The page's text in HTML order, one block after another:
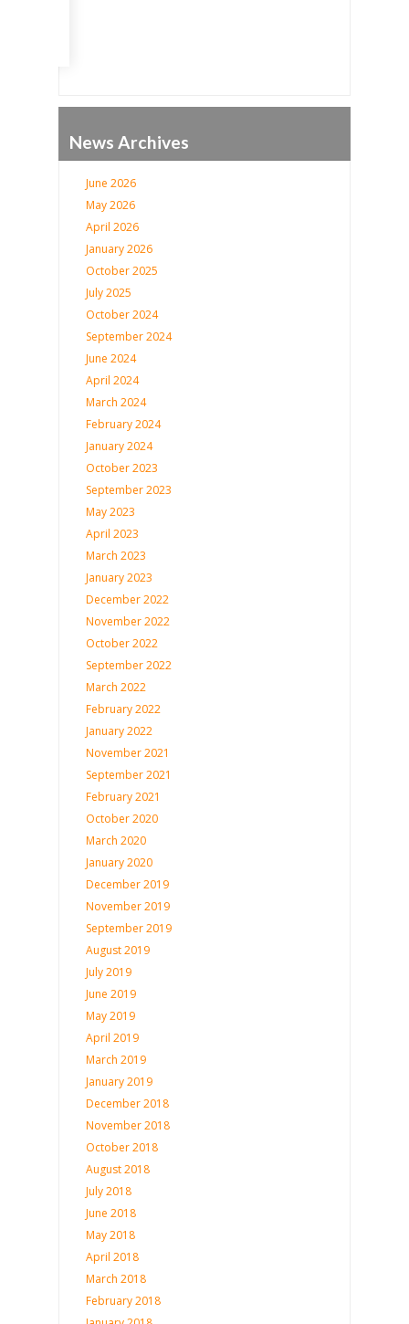
News Archives
June 2026
May 2026
April 2026
January 2026
October 2025
July 2025
October 2024
September 2024
June 2024
April 2024
March 2024
February 2024
January 2024
October 2023
September 2023
May 2023
April 2023
March 2023
January 2023
December 2022
November 2022
October 2022
September 2022
March 2022
February 2022
January 2022
November 2021
September 2021
February 2021
October 2020
March 2020
January 2020
December 2019
November 2019
September 2019
August 2019
July 2019
June 2019
May 2019
April 2019
March 2019
January 2019
December 2018
November 2018
October 2018
August 2018
July 2018
June 2018
May 2018
April 2018
March 2018
February 2018